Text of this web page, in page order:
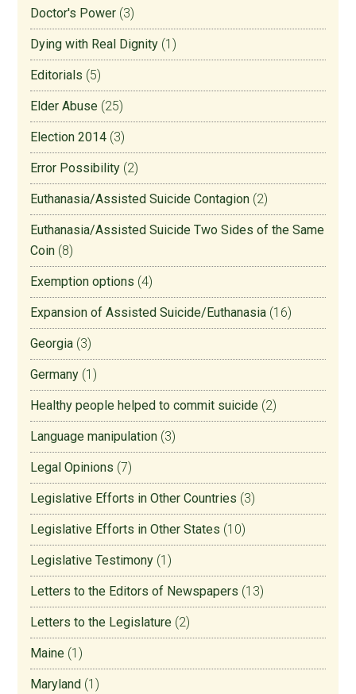
Doctor's Power (3)
Dying with Real Dignity (1)
Editorials (5)
Elder Abuse (25)
Election 2014 (3)
Error Possibility (2)
Euthanasia/Assisted Suicide Contagion (2)
Euthanasia/Assisted Suicide Two Sides of the Same
Coin (8)
Exemption options (4)
Expansion of Assisted Suicide/Euthanasia (16)
Georgia (3)
Germany (1)
Healthy people helped to commit suicide (2)
Language manipulation (3)
Legal Opinions (7)
Legislative Efforts in Other Countries (3)
Legislative Efforts in Other States (10)
Legislative Testimony (1)
Letters to the Editors of Newspapers (13)
Letters to the Legislature (2)
Maine (1)
Maryland (1)